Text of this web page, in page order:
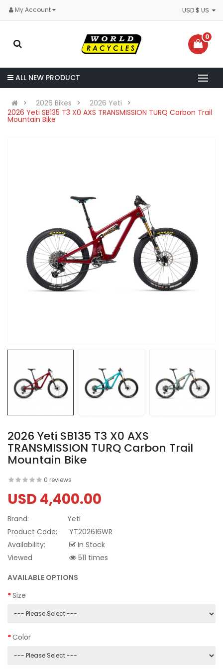
My Account
0
ALL NEW PRODUCT
2026 Bikes
2026 Yeti
2026 Yeti SB135 T3 X0 AXS TRANSMISSION TURQ Carbon Trail
Mountain Bike
2026 Yeti SB135 T3 X0 AXS
TRANSMISSION TURQ Carbon Trail
Mountain Bike
0 reviews
USD 4,400.00
Brand:
Yeti
Product Code:
YT202616WR
Availability:
In Stock
Viewed
511 times
AVAILABLE OPTIONS
Size
Color